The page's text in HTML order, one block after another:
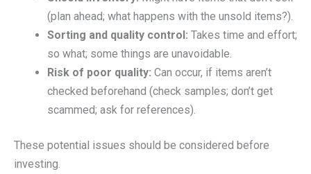
(plan ahead; what happens with the unsold items?).
Sorting and quality control: Takes time and effort;
so what; some things are unavoidable.
Risk of poor quality: Can occur, if items aren’t
checked beforehand (check samples; don’t get
scammed; ask for references).
These potential issues should be considered before
investing.